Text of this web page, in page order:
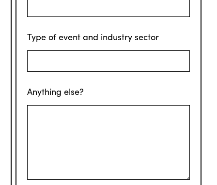
Type of event and industry sector
Anything else?